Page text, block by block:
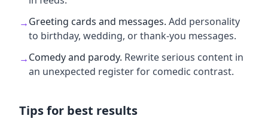
→Greeting cards and messages. Add personality
to birthday, wedding, or thank-you messages.
→Comedy and parody. Rewrite serious content in
an unexpected register for comedic contrast.
Tips for best results